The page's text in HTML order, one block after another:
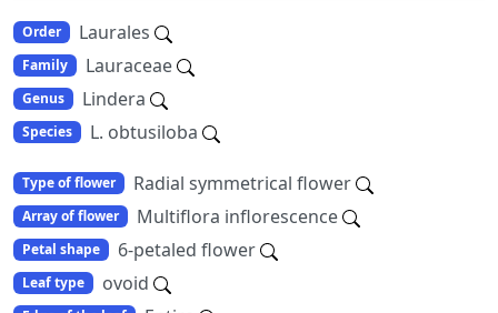
Order Laurales
Family Lauraceae
Genus Lindera
Species L. obtusiloba
Type of flower Radial symmetrical flower
Array of flower Multiflora inflorescence
Petal shape 6-petaled flower
Leaf type ovoid